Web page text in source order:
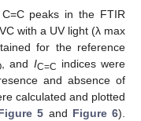
peaks in the FTIR
with a UV light (λ max
for the reference
, and IC=C indices were
and absence of
calculated and plotted
5 and Figure 6).